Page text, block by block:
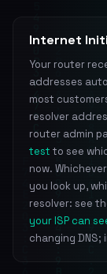
Internet
Your router
addresses
most
resolver
router admin
test to see
now.
you look up,
resolver: see
your ISP can
changing